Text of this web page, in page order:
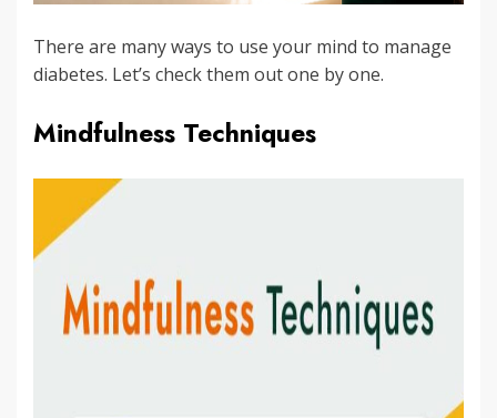
There are many ways to use your mind to manage
diabetes. Let’s check them out one by one.
Mindfulness Techniques